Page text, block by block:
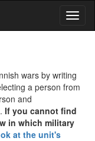
wars by writing
a person from
and
If you cannot find
in which military
at the unit's